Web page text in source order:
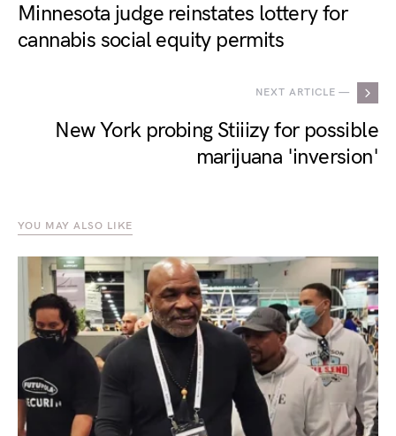
Minnesota judge reinstates lottery for
cannabis social equity permits
NEXT ARTICLE —
New York probing Stiiizy for possible
marijuana 'inversion'
YOU MAY ALSO LIKE